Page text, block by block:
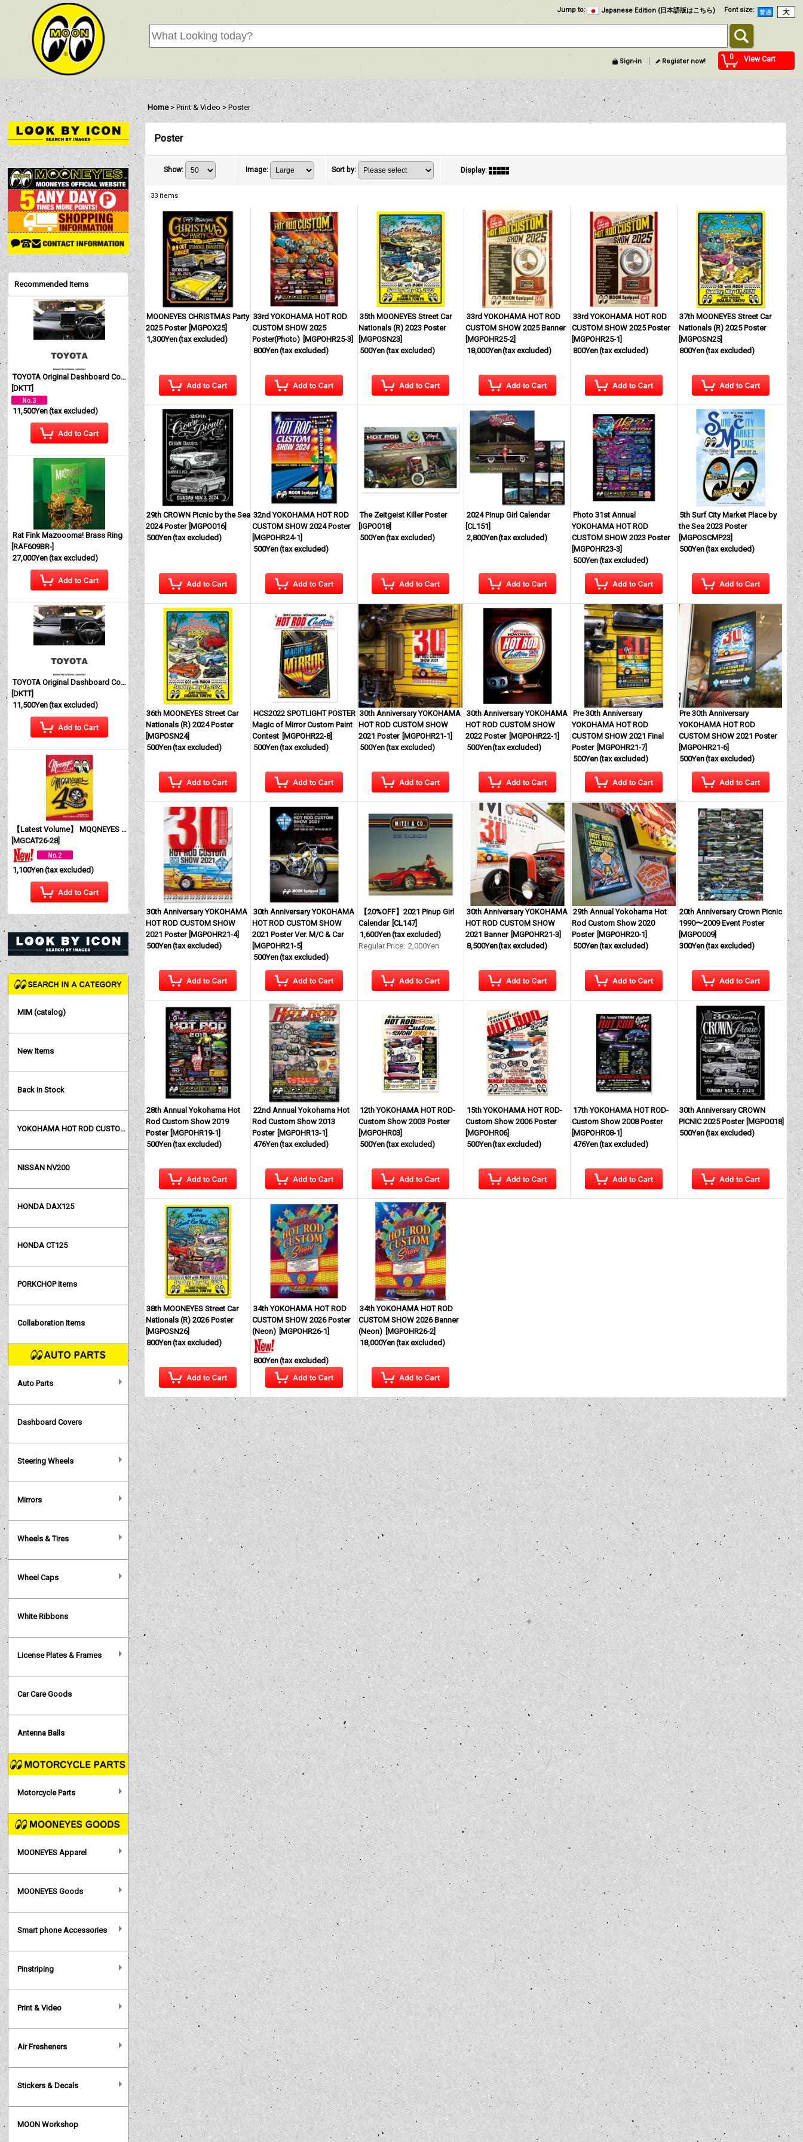
Font size:
Jump to: Japanese Edition (日本語版はこちら)
0 View Cart
Sign-in Register now!
Home > Print & Video > Poster
Recommended Items
TOYOTA Original Dashboard Cover (Dashmat)
[DKTT]
11,500Yen(tax excluded)
Rat Fink Mazoooma! Brass Ring
[RAF609BR-]
27,000Yen(tax excluded)
TOYOTA Original Dashboard Cover (Dashmat)
[DKTT]
11,500Yen(tax excluded)
【Latest Volume】 MQQNEYES International Magazine No. 28 2026
[MGCAT26-28]
1,100Yen(tax excluded)
MIM (catalog)
New Items
Back in Stock
YOKOHAMA HOT ROD CUSTOM SHOW
NISSAN NV200
HONDA DAX125
HONDA CT125
PORKCHOP Items
Collaboration Items
Auto Parts
Dashboard Covers
Steering Wheels
Mirrors
Wheels & Tires
Wheel Caps
White Ribbons
License Plates & Frames
Car Care Goods
Antenna Balls
Motorcycle Parts
MOONEYES Apparel
MOONEYES Goods
Smart phone Accessories
Pinstriping
Print & Video
Air Fresheners
Stickers & Decals
MOON Workshop
Poster
Show: Image: Sort by: Display:
33items
MOONEYES CHRISTMAS Party
2025 Poster
MGPOX25]
1,300Yen(tax excluded)
33rd YOKOHAMA HOT ROD
CUSTOM SHOW 2025
Poster(Photo)
MGPOHR25-3]
800Yen(tax excluded)
35th MOONEYES Street Car
Nationals (R) 2023 Poster
MGPOSN23
500Yen(tax excluded)
33rd YOKOHAMA HOT ROD
CUSTOM SHOW 2025 Banner
MGPOHR25-2]
18,000Yen(tax excluded)
33rd YOKOHAMA HOT ROD
CUSTOM SHOW 2025 Poster
MGPOHR25-1
800Yen(tax excluded)
37th MOONEYES Street Car
Nationals (R) 2025 Poster
MGPOSN25]
800Yen(tax excluded)
29th CROWN Picnic by the Sea
2024 Poster
MGPO016]
500Yen(tax excluded)
32nd YOKOHAMA HOT ROD
CUSTOM SHOW 2024 Poster
MGPOHR24-1
500Yen(tax excluded)
The Zeitgeist Killer Poster
IGPO018]
500Yen(tax excluded)
2024 Pinup Girl Calendar
CL151
2,800Yen(tax excluded)
Photo 31st Annual
YOKOHAMA HOT ROD
CUSTOM SHOW 2023 Poster
MGPOHR23-3
500Yen(tax excluded)
5th Surf City Market Place by
the Sea 2023 Poster
MGPOSCMP23]
500Yen(tax excluded)
36th MOONEYES Street Car
Nationals (R) 2024 Poster
MGPOSN24]
500Yen(tax excluded)
HCS2022 SPOTLIGHT POSTER
Magic of Mirror Custom Paint
Contest
MGPOHR22-8]
500Yen(tax excluded)
30th Anniversary YOKOHAMA
HOT ROD CUSTOM SHOW
2021 Poster
MGPOHR21-1
500Yen(tax excluded)
30th Anniversary YOKOHAMA
HOT ROD CUSTOM SHOW
2022 Poster
MGPOHR22-1
500Yen(tax excluded)
Pre 30th Anniversary
YOKOHAMA HOT ROD
CUSTOM SHOW 2021 Final
Poster
MGPOHR21-7]
500Yen(tax excluded)
Pre 30th Anniversary
YOKOHAMA HOT ROD
CUSTOM SHOW 2021 Poster
MGPOHR21-6]
500Yen(tax excluded)
30th Anniversary YOKOHAMA
HOT ROD CUSTOM SHOW
2021 Poster
MGPOHR21-4]
500Yen(tax excluded)
30th Anniversary YOKOHAMA
HOT ROD CUSTOM SHOW
2021 Poster Ver. M/C & Car
MGPOHR21-5]
500Yen(tax excluded)
【20%OFF】2021 Pinup Girl
Calendar [CL147]
1,600Yen(tax excluded)
Regular Price: 2,000Yen
30th Anniversary YOKOHAMA
HOT ROD CUSTOM SHOW
2021 Banner
MGPOHR21-3]
8,500Yen(tax excluded)
29th Annual Yokohama Hot
Rod Custom Show 2020
Poster
MGPOHR20-1
500Yen(tax excluded)
20th Anniversary Crown Picnic
1990〜2009 Event Poster
MGPO009]
300Yen(tax excluded)
28th Annual Yokohama Hot
Rod Custom Show 2019
Poster
MGPOHR19-1
500Yen(tax excluded)
22nd Annual Yokohama Hot
Rod Custom Show 2013
Poster
MGPOHR13-1
476Yen(tax excluded)
12th YOKOHAMA HOT ROD-
Custom Show 2003 Poster
MGPOHR03
500Yen(tax excluded)
15th YOKOHAMA HOT ROD-
Custom Show 2006 Poster
MGPOHR06]
500Yen(tax excluded)
17th YOKOHAMA HOT ROD-
Custom Show 2008 Poster
MGPOHR08-1
476Yen(tax excluded)
30th Anniversary CROWN
PICNIC 2025 Poster
MGPO018]
500Yen(tax excluded)
38th MOONEYES Street Car
Nationals (R) 2026 Poster
MGPOSN26]
800Yen(tax excluded)
34th YOKOHAMA HOT ROD
CUSTOM SHOW 2026 Poster
(Neon)
MGPOHR26-1
800Yen(tax excluded)
34th YOKOHAMA HOT ROD
CUSTOM SHOW 2026 Banner
(Neon)
MGPOHR26-2
18,000Yen(tax excluded)